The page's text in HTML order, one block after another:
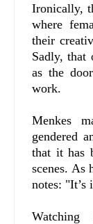
Ironically,
where
their
Sadly, that
as the
work.
Menkes
gendered
that it has
scenes. As
notes: "It’s
Watching